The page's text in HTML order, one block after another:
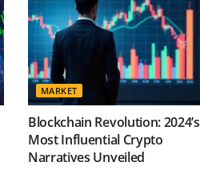
MARKET
Blockchain Revolution: 2024’s
Most Influential Crypto
Narratives Unveiled